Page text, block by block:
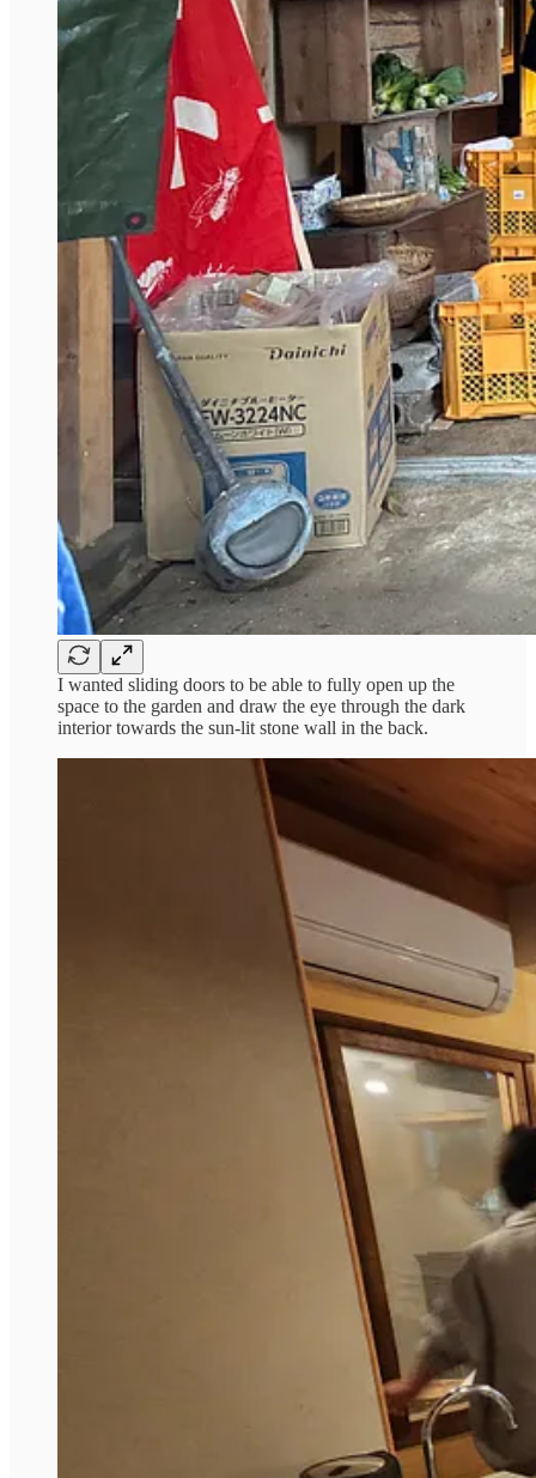
I wanted sliding doors to be able to fully open up the
space to the garden and draw the eye through the dark
interior towards the sun-lit stone wall in the back.